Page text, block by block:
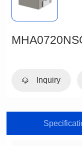
Inquiry